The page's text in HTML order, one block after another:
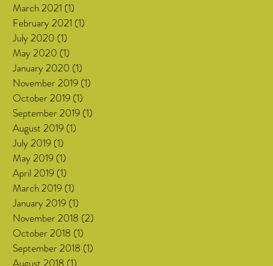
March 2021 (1)
February 2021 (1)
July 2020 (1)
May 2020 (1)
January 2020 (1)
November 2019 (1)
October 2019 (1)
September 2019 (1)
August 2019 (1)
July 2019 (1)
May 2019 (1)
April 2019 (1)
March 2019 (1)
January 2019 (1)
November 2018 (2)
October 2018 (1)
September 2018 (1)
August 2018 (1)